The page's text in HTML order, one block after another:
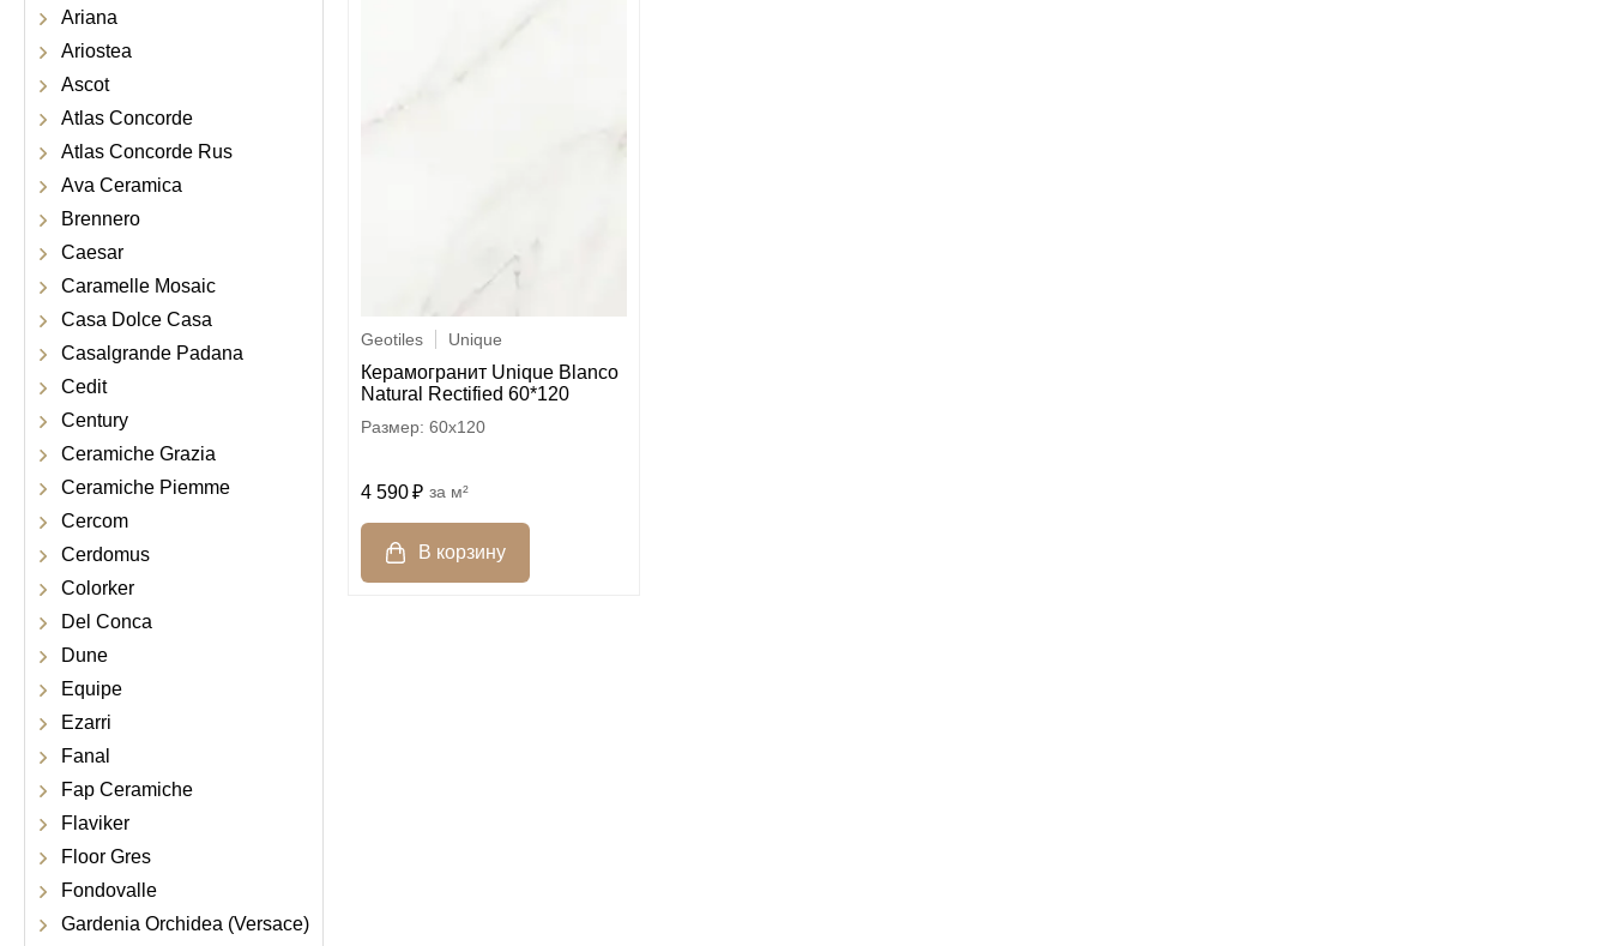
Ariana
Ariostea
Ascot
Atlas Concorde
Atlas Concorde Rus
Ava Ceramica
Brennero
Caesar
Caramelle Mosaic
Casa Dolce Casa
Casalgrande Padana
Cedit
Century
Ceramiche Grazia
Ceramiche Piemme
Cercom
Cerdomus
Colorker
Del Conca
Dune
Equipe
Ezarri
Fanal
Fap Ceramiche
Flaviker
Floor Gres
Fondovalle
Gardenia Orchidea (Versace)
Geotiles Unique
Керамогранит Unique Blanco
Natural Rectified 60*120
60x120
4 590 м²